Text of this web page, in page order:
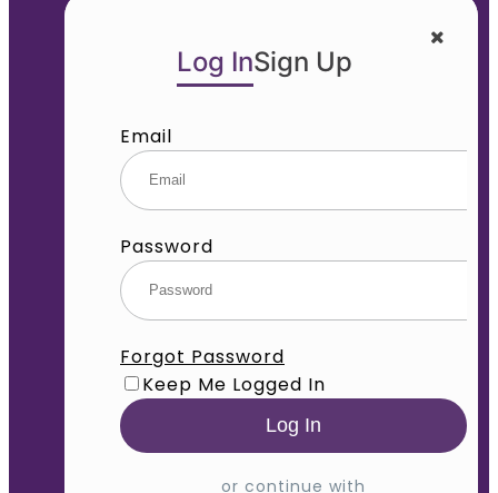
Log InSign Up
Email
Password
Forgot Password
Keep Me Logged In
or continue with